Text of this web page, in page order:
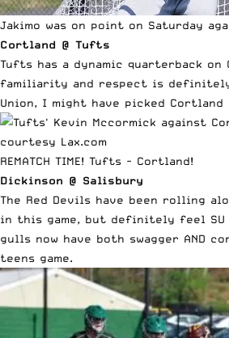
Jakimo was on point on Saturday
Cortland @ Tufts
Tufts has a dynamic quarterback
familiarity and respect is definitely
Union, I might have picked
REMATCH TIME! Tufts - Cortland!
Dickinson @ Salisbury
The Red Devils have been rolling
in this game, but definitely feel
gulls now have both swagger AND
teens game.